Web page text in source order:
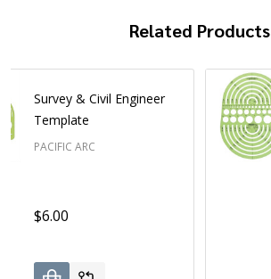
Related Products
Survey & Civil Engineer
Template
PACIFIC ARC
$6.00